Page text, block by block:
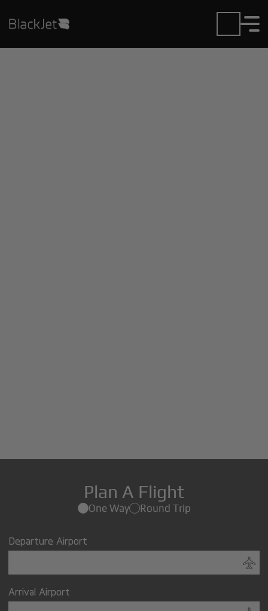
Plan A Flight
One Way Round Trip
Departure Airport
Arrival Airport